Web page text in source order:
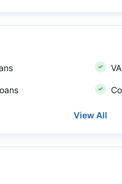
View All